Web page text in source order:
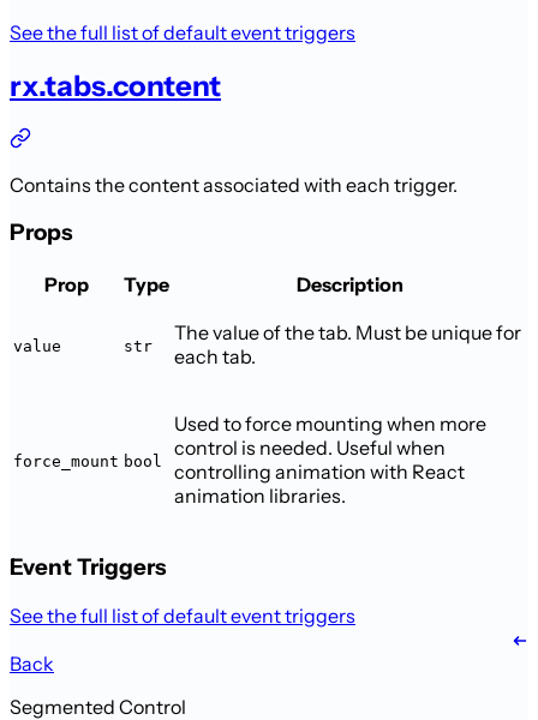
See the full list of default event triggers
rx.tabs.content
Contains the content associated with each trigger.
Props
Prop Type Description
value str
The value of the tab. Must be unique for
each tab.
force_mount bool
Used to force mounting when more
control is needed. Useful when
controlling animation with React
animation libraries.
Event Triggers
See the full list of default event triggers
Back
Segmented Control